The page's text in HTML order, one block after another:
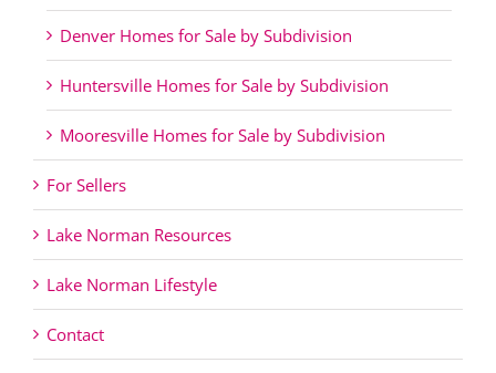
Denver Homes for Sale by Subdivision
Huntersville Homes for Sale by Subdivision
Mooresville Homes for Sale by Subdivision
For Sellers
Lake Norman Resources
Lake Norman Lifestyle
Contact